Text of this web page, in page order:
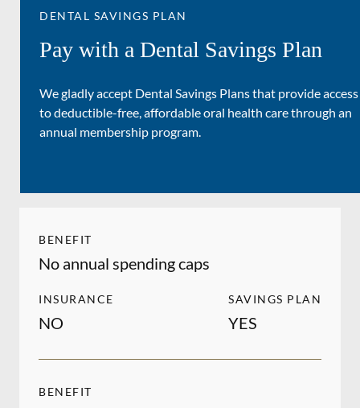
DENTAL SAVINGS PLAN
Pay with a Dental Savings Plan
We gladly accept Dental Savings Plans that provide access
to deductible-free, affordable oral health care through an
annual membership program.
BENEFIT
No annual spending caps
INSURANCE
NO
SAVINGS PLAN
YES
BENEFIT